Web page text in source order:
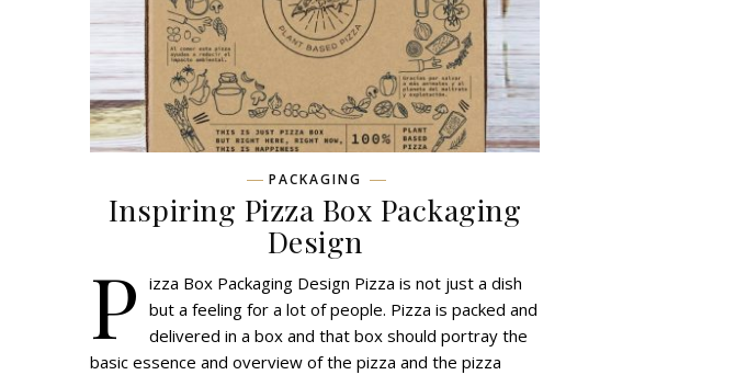
PACKAGING
Inspiring Pizza Box Packaging
Design
P izza Box Packaging Design Pizza is not just a dish
but a feeling for a lot of people. Pizza is packed and
delivered in a box and that box should portray the
basic essence and overview of the pizza and the pizza